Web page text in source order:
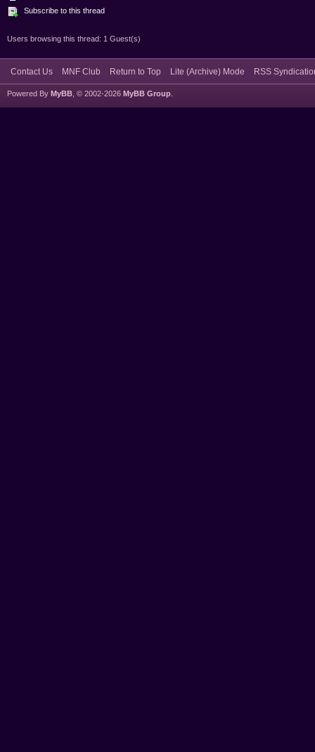
Subscribe to this thread
Users browsing this thread: 1 Guest(s)
Contact Us MNF Club Return to Top Lite (Archive) Mode RSS
Powered By MyBB , © 2002-2026 MyBB Group